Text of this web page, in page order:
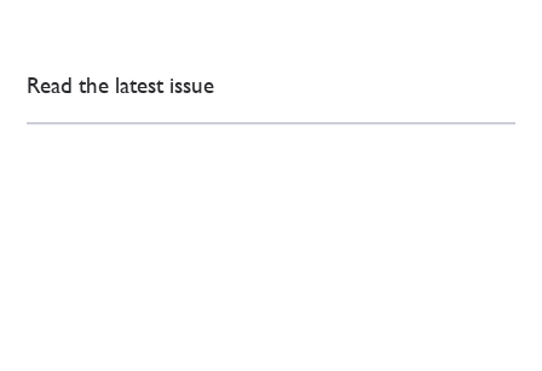
Read the latest issue